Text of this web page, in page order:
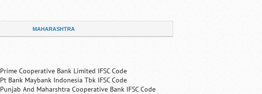
MAHARASHTRA
Prime Cooperative Bank Limited IFSC Code
Pt Bank Maybank Indonesia Tbk IFSC Code
Punjab And Maharshtra Cooperative Bank IFSC Code